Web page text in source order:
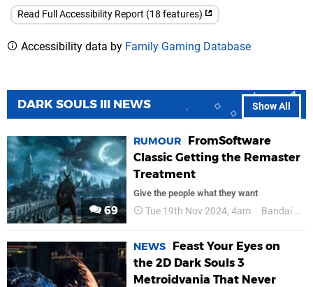
Read Full Accessibility Report (18 features)
Accessibility data by Family Gaming Database
Show All
DARK SOULS III NEWS
69
RUMOUR
FromSoftware
Classic Getting the Remaster
Treatment
Give the people what they want
Tue 19th Nov 2024, 4am Bandai Namco
NEWS
Feast Your Eyes on
the 2D Dark Souls 3
Metroidvania That Never